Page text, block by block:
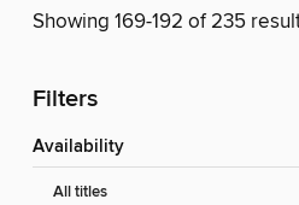
Showing 169-192 of 235
Filters
Availability
All titles